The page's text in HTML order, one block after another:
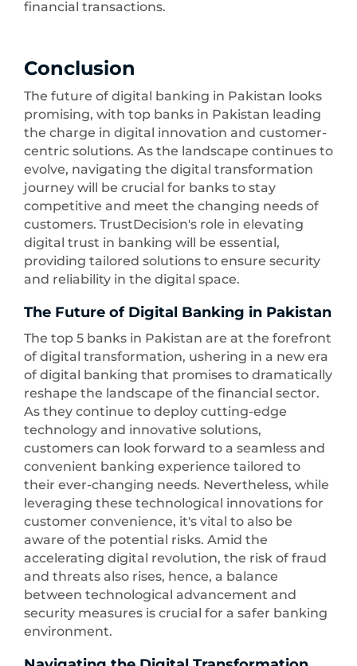
financial transactions.
Conclusion
The future of digital banking in Pakistan looks
promising, with top banks in Pakistan leading
the charge in digital innovation and customer-
centric solutions. As the landscape continues to
evolve, navigating the digital transformation
journey will be crucial for banks to stay
competitive and meet the changing needs of
customers. TrustDecision's role in elevating
digital trust in banking will be essential,
providing tailored solutions to ensure security
and reliability in the digital space.
The Future of Digital Banking in Pakistan
The top 5 banks in Pakistan are at the forefront
of digital transformation, ushering in a new era
of digital banking that promises to dramatically
reshape the landscape of the financial sector.
As they continue to deploy cutting-edge
technology and innovative solutions,
customers can look forward to a seamless and
convenient banking experience tailored to
their ever-changing needs. Nevertheless, while
leveraging these technological innovations for
customer convenience, it's vital to also be
aware of the potential risks. Amid the
accelerating digital revolution, the risk of fraud
and threats also rises, hence, a balance
between technological advancement and
security measures is crucial for a safer banking
environment.